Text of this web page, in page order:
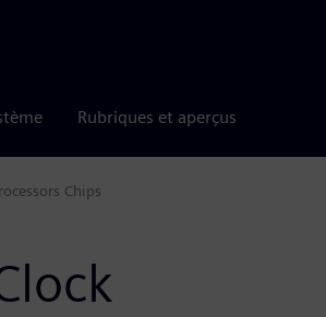
Rubriques et aperçus
Chips